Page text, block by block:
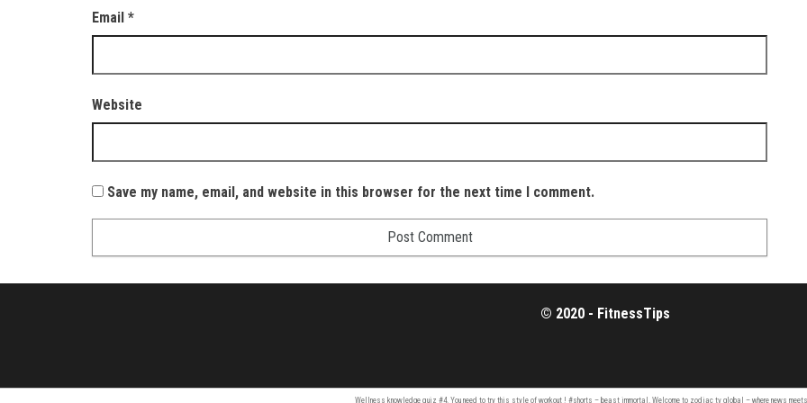
Email *
Website
Save my name, email, and website in this browser for the next time I comment.
© 2020 - FitnessTips
Wellness knowledge quiz #4. You need to try this style of workout ! #shorts – beast immortal . Welcome to zodiac tvglobal – where news